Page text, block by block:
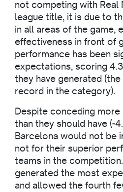
not competing with Real
league title, it is due to
in all areas of the game,
effectiveness in front of
performance has been
expectations, scoring
they have generated
record in the category).
Despite conceding
than they should have (-
Barcelona would not be
not for their superior
teams in the
generated the most
and allowed the fourth